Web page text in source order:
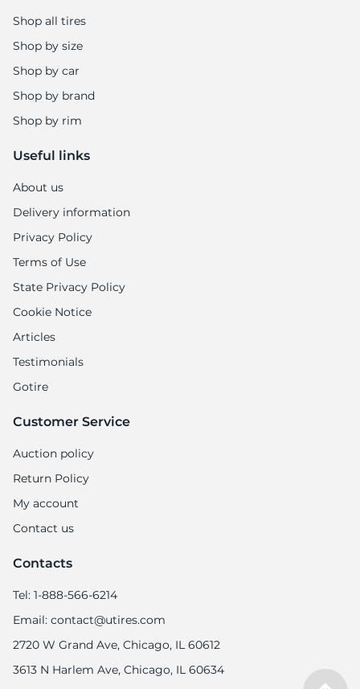
Shop all tires
Shop by size
Shop by car
Shop by brand
Shop by rim
Useful links
About us
Delivery information
Privacy Policy
Terms of Use
State Privacy Policy
Cookie Notice
Articles
Testimonials
Gotire
Customer Service
Auction policy
Return Policy
My account
Contact us
Contacts
Tel: 1-888-566-6214
Email: contact@utires.com
2720 W Grand Ave, Chicago, IL 60612
3613 N Harlem Ave, Chicago, IL 60634